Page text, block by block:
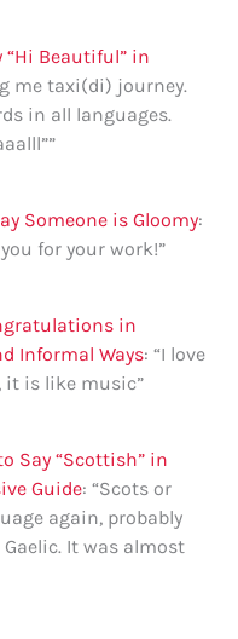
“Hi Beautiful” in
me taxi(di) journey.
in all languages.
”
Someone is Gloomy:
for your work!”
in
Informal Ways: “I love
it is like music”
Say “Scottish” in
Guide: “Scots or
again, probably
It was almost